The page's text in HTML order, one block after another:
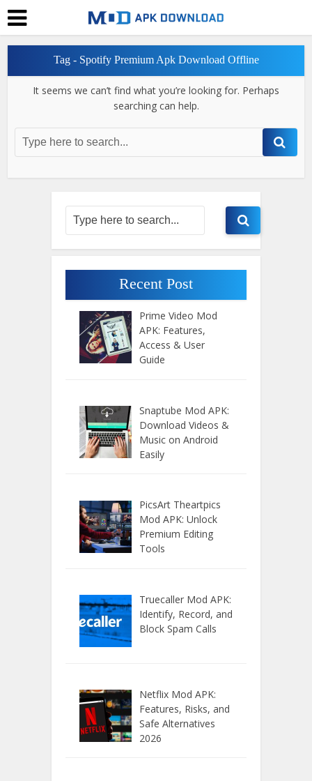
Tag - Spotify Premium Apk Download Offline
It seems we can’t find what you’re looking for. Perhaps
searching can help.
Recent Post
Prime Video Mod
APK: Features,
Access & User
Guide
Snaptube Mod APK:
Download Videos &
Music on Android
Easily
PicsArt Theartpics
Mod APK: Unlock
Premium Editing
Tools
Truecaller Mod APK:
Identify, Record, and
Block Spam Calls
Netflix Mod APK:
Features, Risks, and
Safe Alternatives
2026